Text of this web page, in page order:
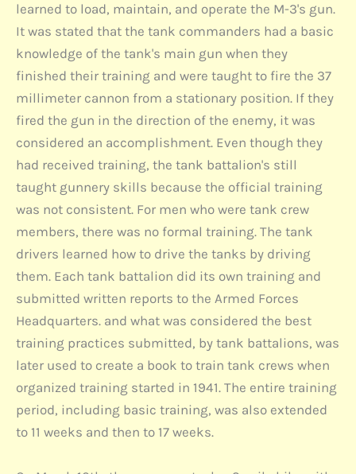
learned to load, maintain, and operate the M-3's gun.
It was stated that the tank commanders had a basic
knowledge of the tank's main gun when they
finished their training and were taught to fire the 37
millimeter cannon from a stationary position. If they
fired the gun in the direction of the enemy, it was
considered an accomplishment. Even though they
had received training, the tank battalion's still
taught gunnery skills because the official training
was not consistent. For men who were tank crew
members, there was no formal training. The tank
drivers learned how to drive the tanks by driving
them. Each tank battalion did its own training and
submitted written reports to the Armed Forces
Headquarters. and what was considered the best
training practices submitted, by tank battalions, was
later used to create a book to train tank crews when
organized training started in 1941. The entire training
period, including basic training, was also extended
to 11 weeks and then to 17 weeks.